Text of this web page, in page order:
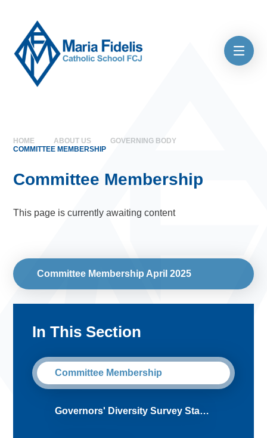
HOME ABOUT US
GOVERNING BODY
COMMITTEE MEMBERSHIP
Committee Membership
This page is currently awaiting content
Committee Membership April 2025
In This Section
Committee Membership
Governors' Diversity Survey Statement